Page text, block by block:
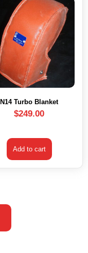
N14 Turbo Blanket
$249.00
Add to cart